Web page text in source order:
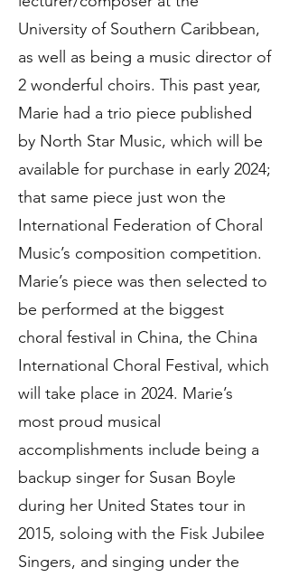
University of Southern Caribbean,
as well as being a music director of
2 wonderful choirs. This past year,
Marie had a trio piece published
by North Star Music, which will be
available for purchase in early 2024;
that same piece just won the
International Federation of Choral
Music’s composition competition.
Marie’s piece was then selected to
be performed at the biggest
choral festival in China, the China
International Choral Festival, which
will take place in 2024. Marie’s
most proud musical
accomplishments include being a
backup singer for Susan Boyle
during her United States tour in
2015, soloing with the Fisk Jubilee
Singers, and singing under the